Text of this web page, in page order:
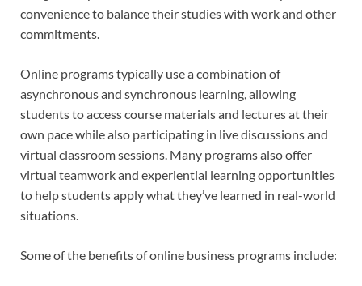
convenience to balance their studies with work and other
commitments.
Online programs typically use a combination of
asynchronous and synchronous learning, allowing
students to access course materials and lectures at their
own pace while also participating in live discussions and
virtual classroom sessions. Many programs also offer
virtual teamwork and experiential learning opportunities
to help students apply what they’ve learned in real-world
situations.
Some of the benefits of online business programs include: